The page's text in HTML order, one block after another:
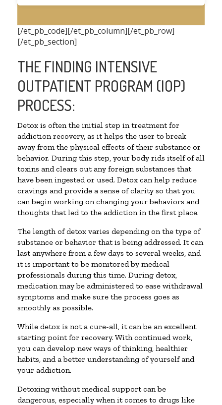
[/et_pb_code][/et_pb_column][/et_pb_row]
[/et_pb_section]
THE FINDING INTENSIVE
OUTPATIENT PROGRAM (IOP)
PROCESS:
Detox is often the initial step in treatment for
addiction recovery, as it helps the user to break
away from the physical effects of their substance or
behavior. During this step, your body rids itself of all
toxins and clears out any foreign substances that
have been ingested or used. Detox can help reduce
cravings and provide a sense of clarity so that you
can begin working on changing your behaviors and
thoughts that led to the addiction in the first place.
The length of detox varies depending on the type of
substance or behavior that is being addressed. It can
last anywhere from a few days to several weeks, and
it is important to be monitored by medical
professionals during this time. During detox,
medication may be administered to ease withdrawal
symptoms and make sure the process goes as
smoothly as possible.
While detox is not a cure-all, it can be an excellent
starting point for recovery. With continued work,
you can develop new ways of thinking, healthier
habits, and a better understanding of yourself and
your addiction.
Detoxing without medical support can be
dangerous, especially when it comes to drugs like